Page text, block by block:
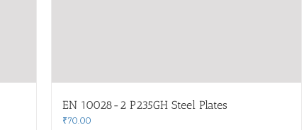
EN 10028-2 P235GH Steel Plates
₹70.00